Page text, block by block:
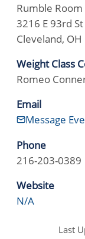
Rumble
3216 E 93rd St
Cleveland,
Weight Class
Romeo
Email
Message
Phone
216-203-0389
Website
N/A
Last